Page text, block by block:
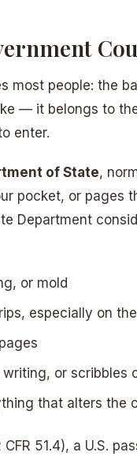
most people: the
— it belongs to
enter.
of State,
pocket, or pages
Department
or mold
especially on
or scribbles
that alters the
51.4), a U.S.